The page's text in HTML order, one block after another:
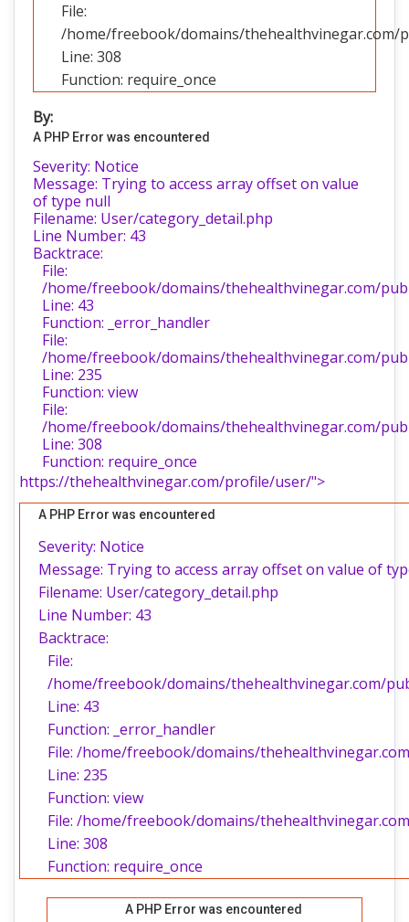
File:
/home/freebook/domains/thehealthvinegar.com/
Line: 308
Function: require_once
By:
A PHP Error was encountered
Severity: Notice
Message: Trying to access array offset on value
of type null
Filename: User/category_detail.php
Line Number: 43
Backtrace:
File:
/home/freebook/domains/thehealthvinegar.com/
Line: 43
Function: _error_handler
File:
/home/freebook/domains/thehealthvinegar.com/
Line: 235
Function: view
File:
/home/freebook/domains/thehealthvinegar.com/
Line: 308
Function: require_once
https://thehealthvinegar.com/profile/user/">
A PHP Error was encountered
Severity: Notice
Message: Trying to access array offset on value of
Filename: User/category_detail.php
Line Number: 43
Backtrace:
File:
/home/freebook/domains/thehealthvinegar.com/
Line: 43
Function: _error_handler
File: /home/freebook/domains/
Line: 235
Function: view
File: /home/freebook/domains/
Line: 308
Function: require_once
A PHP Error was encountered